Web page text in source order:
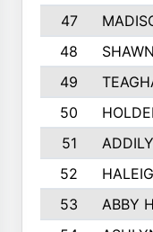
47
48
49
50
51
52
53
ABBY